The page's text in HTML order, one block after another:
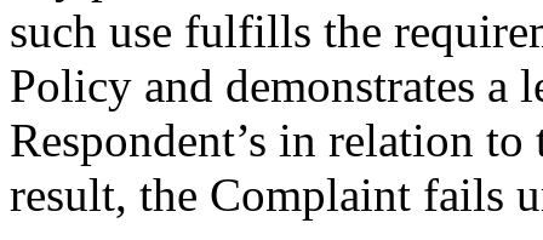
such use fulfills the
Policy and demonstrates a
Respondent’s in relation
result, the Complaint fails